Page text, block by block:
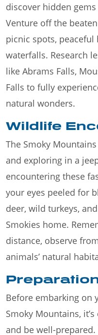
discover hidden
Venture off the
picnic spots,
waterfalls. Research
like Abrams Falls,
Falls to fully
natural wonders.
Wildlife
The Smoky
and exploring in a
encountering these
your eyes peeled for
deer, wild turkeys,
Smokies home.
distance, observe
animals’ natural
Before embarking on
Smoky Mountains,
and be well-